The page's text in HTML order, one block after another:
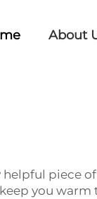
About
piece
you